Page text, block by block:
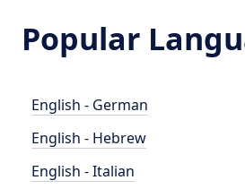
Popular
English - German
English - Hebrew
English - Italian